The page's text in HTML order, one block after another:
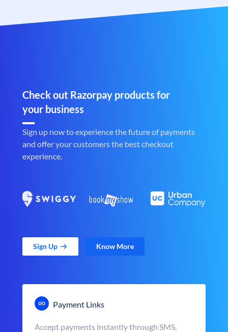
Check out Razorpay products for
your business
Sign up now to experience the future of payments
and offer your customers the best checkout
experience.
Sign Up Know More
Payment Links
Accept payments instantly through SMS,